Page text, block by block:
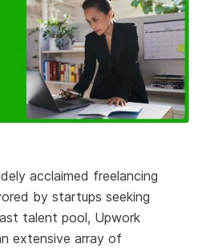
acclaimed freelancing
by startups seeking
talent pool, Upwork
extensive array of